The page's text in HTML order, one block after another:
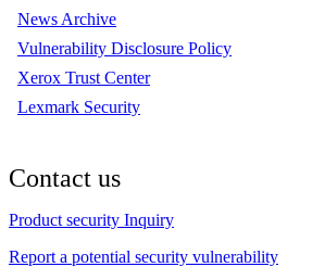
News Archive
Vulnerability Disclosure Policy
Xerox Trust Center
Lexmark Security
Contact us
Product security Inquiry
Report a potential security vulnerability